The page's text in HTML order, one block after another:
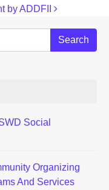
by ADDFII
Social
Organizing
And Services